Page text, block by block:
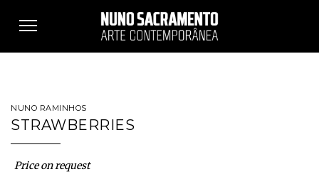
Toggle
NUNO RAMINHOS
STRAWBERRIES
Price on request